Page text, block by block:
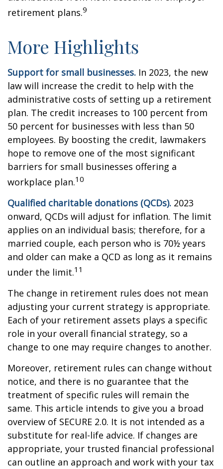
retirement plans.9
More Highlights
Support for small businesses. In 2023, the new
law will increase the credit to help with the
administrative costs of setting up a retirement
plan. The credit increases to 100 percent from
50 percent for businesses with less than 50
employees. By boosting the credit, lawmakers
hope to remove one of the most significant
barriers for small businesses offering a
workplace plan.10
Qualified charitable donations (QCDs). 2023
onward, QCDs will adjust for inflation. The limit
applies on an individual basis; therefore, for a
married couple, each person who is 70½ years
and older can make a QCD as long as it remains
under the limit.11
The change in retirement rules does not mean
adjusting your current strategy is appropriate.
Each of your retirement assets plays a specific
role in your overall financial strategy, so a
change to one may require changes to another.
Moreover, retirement rules can change without
notice, and there is no guarantee that the
treatment of specific rules will remain the
same. This article intends to give you a broad
overview of SECURE 2.0. It is not intended as a
substitute for real-life advice. If changes are
appropriate, your trusted financial professional
can outline an approach and work with your tax